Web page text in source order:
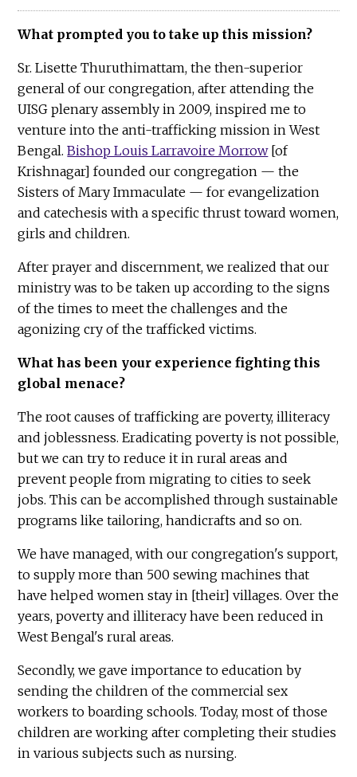
What prompted you to take up this mission?
Sr. Lisette Thuruthimattam, the then-superior
general of our congregation, after attending the
UISG plenary assembly in 2009, inspired me to
venture into the anti-trafficking mission in West
Bengal.Bishop Louis Larravoire Morrow[of
Krishnagar] founded our congregation — the
Sisters of Mary Immaculate — for evangelization
and catechesis with a specific thrust toward women,
girls and children.
After prayer and discernment, we realized that our
ministry was to be taken up according to the signs
of the times to meet the challenges and the
agonizing cry of the trafficked victims.
What has been your experience fighting this
global menace?
The root causes of trafficking are poverty, illiteracy
and joblessness. Eradicating poverty is not possible,
but we can try to reduce it in rural areas and
prevent people from migrating to cities to seek
jobs. This can be accomplished through sustainable
programs like tailoring, handicrafts and so on.
We have managed, with our congregation's support,
to supply more than 500 sewing machines that
have helped women stay in [their] villages. Over the
years, poverty and illiteracy have been reduced in
West Bengal's rural areas.
Secondly, we gave importance to education by
sending the children of the commercial sex
workers to boarding schools. Today, most of those
children are working after completing their studies
in various subjects such as nursing.